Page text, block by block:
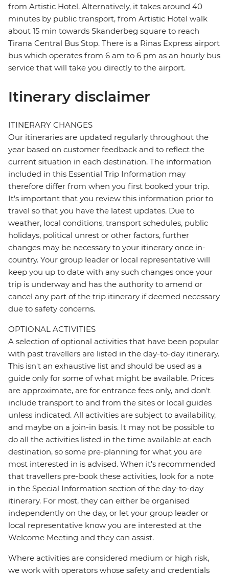
from Artistic Hotel. Alternatively, it takes around 40
minutes by public transport, from Artistic Hotel walk
about 15 min towards Skanderbeg square to reach
Tirana Central Bus Stop. There is a Rinas Express airport
bus which operates from 6 am to 6 pm as an hourly bus
service that will take you directly to the airport.
Itinerary disclaimer
ITINERARY CHANGES
Our itineraries are updated regularly throughout the
year based on customer feedback and to reflect the
current situation in each destination. The information
included in this Essential Trip Information may
therefore differ from when you first booked your trip.
It's important that you review this information prior to
travel so that you have the latest updates. Due to
weather, local conditions, transport schedules, public
holidays, political unrest or other factors, further
changes may be necessary to your itinerary once in-
country. Your group leader or local representative will
keep you up to date with any such changes once your
trip is underway and has the authority to amend or
cancel any part of the trip itinerary if deemed necessary
due to safety concerns.
OPTIONAL ACTIVITIES
A selection of optional activities that have been popular
with past travellers are listed in the day-to-day itinerary.
This isn't an exhaustive list and should be used as a
guide only for some of what might be available. Prices
are approximate, are for entrance fees only, and don’t
include transport to and from the sites or local guides
unless indicated. All activities are subject to availability,
and maybe on a join-in basis. It may not be possible to
do all the activities listed in the time available at each
destination, so some pre-planning for what you are
most interested in is advised. When it's recommended
that travellers pre-book these activities, look for a note
in the Special Information section of the day-to-day
itinerary. For most, they can either be organised
independently on the day, or let your group leader or
local representative know you are interested at the
Welcome Meeting and they can assist.
Where activities are considered medium or high risk,
we work with operators whose safety and credentials